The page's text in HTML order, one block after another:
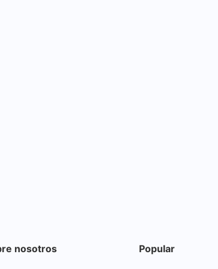
nosotros Popular